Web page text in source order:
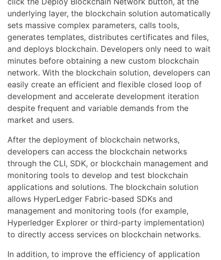
underlying layer, the blockchain solution automatically
sets massive complex parameters, calls tools,
generates templates, distributes certificates and files,
and deploys blockchain. Developers only need to wait
minutes before obtaining a new custom blockchain
network. With the blockchain solution, developers can
easily create an efficient and flexible closed loop of
development and accelerate development iteration
despite frequent and variable demands from the
market and users.
After the deployment of blockchain networks,
developers can access the blockchain networks
through the CLI, SDK, or blockchain management and
monitoring tools to develop and test blockchain
applications and solutions. The blockchain solution
allows HyperLedger Fabric-based SDKs and
management and monitoring tools (for example,
Hyperledger Explorer or third-party implementation)
to directly access services on blockchain networks.
In addition, to improve the efficiency of application